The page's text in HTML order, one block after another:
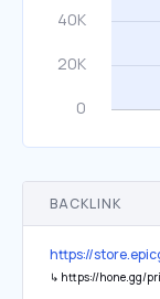
BACKLINK
https://
↳ https://hone.gg/